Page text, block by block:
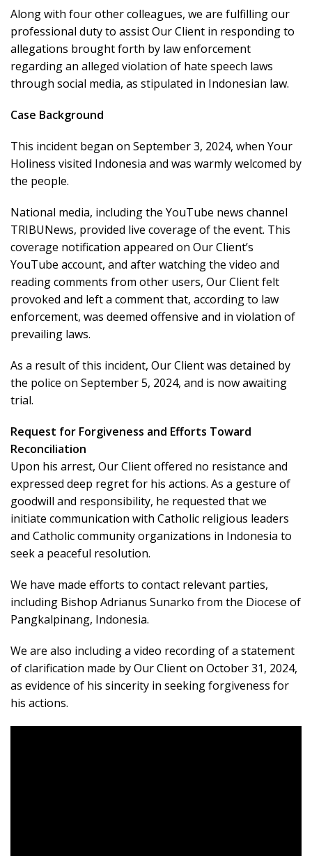
Along with four other colleagues, we are fulfilling our
professional duty to assist Our Client in responding to
allegations brought forth by law enforcement
regarding an alleged violation of hate speech laws
through social media, as stipulated in Indonesian law.
Case Background
This incident began on September 3, 2024, when Your
Holiness visited Indonesia and was warmly welcomed by
the people.
National media, including the YouTube news channel
TRIBUNews, provided live coverage of the event. This
coverage notification appeared on Our Client’s
YouTube account, and after watching the video and
reading comments from other users, Our Client felt
provoked and left a comment that, according to law
enforcement, was deemed offensive and in violation of
prevailing laws.
As a result of this incident, Our Client was detained by
the police on September 5, 2024, and is now awaiting
trial.
Request for Forgiveness and Efforts Toward
Reconciliation
Upon his arrest, Our Client offered no resistance and
expressed deep regret for his actions. As a gesture of
goodwill and responsibility, he requested that we
initiate communication with Catholic religious leaders
and Catholic community organizations in Indonesia to
seek a peaceful resolution.
We have made efforts to contact relevant parties,
including Bishop Adrianus Sunarko from the Diocese of
Pangkalpinang, Indonesia.
We are also including a video recording of a statement
of clarification made by Our Client on October 31, 2024,
as evidence of his sincerity in seeking forgiveness for
his actions.